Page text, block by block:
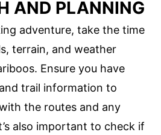
AND PLANNING
adventure, take the time
terrain, and weather
Ensure you have
trail information to
the routes and any
also important to check if